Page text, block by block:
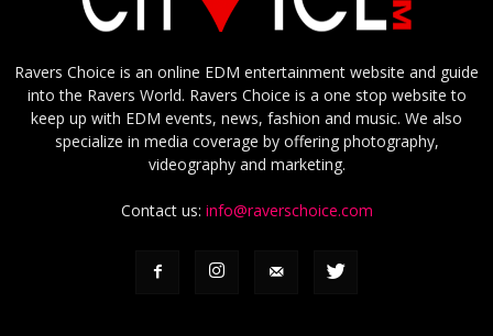
Ravers Choice is an online EDM entertainment website and guide
into the Ravers World. Ravers Choice is a one stop website to
keep up with EDM events, news, fashion and music. We also
specialize in media coverage by offering photography,
videography and marketing.
Contact us: info@raverschoice.com